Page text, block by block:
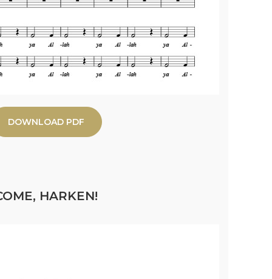
DOWNLOAD PDF
HARKEN!